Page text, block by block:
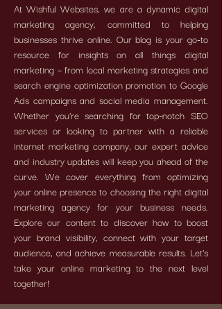
At Wishful Websites, we are a dynamic digital
marketing agency, committed to helping
businesses thrive online. Our blog is your go-to
resource for insights on all things digital
marketing – from local marketing strategies and
search engine optimization promotion to Google
Ads campaigns and social media management.
Whether you're searching for top-notch SEO
services or looking to partner with a reliable
internet marketing company, our expert advice
and industry updates will keep you ahead of the
curve. We cover everything from optimizing
your online presence to choosing the right digital
marketing agency for your business needs.
Explore our content to discover how to boost
your brand visibility, connect with your target
audience, and achieve measurable results. Let’s
take your online marketing to the next level
together!